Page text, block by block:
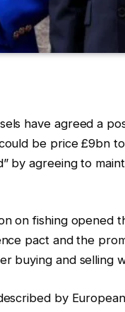
have agreed a
be price £9bn
by agreeing to
on fishing opened
pact and the
buying and selling
by